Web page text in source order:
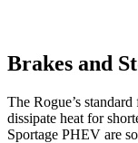
Brakes and
The Rogue’s
dissipate heat for
Sportage PHEV are